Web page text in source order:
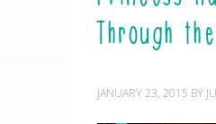
Through
JANUARY 23, 2015 BY